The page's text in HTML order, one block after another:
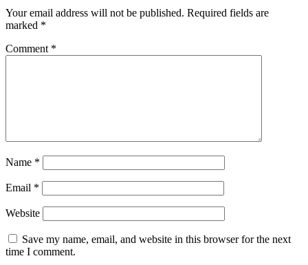
Your email address will not be published. Required fields are
marked *
Comment *
Name *
Email *
Website
Save my name, email, and website in this browser for the next
time I comment.